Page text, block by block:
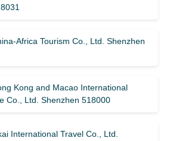
Africa Tourism Co., Ltd. Shenzhen
Kong and Macao International
Co., Ltd. Shenzhen 518000
International Travel Co., Ltd.